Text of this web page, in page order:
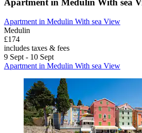
Apartment in Medulin With sea
Apartment in Medulin With sea View
Medulin
£174
includes taxes & fees
9 Sept - 10 Sept
Apartment in Medulin With sea View